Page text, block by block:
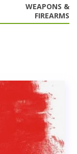
WEAPONS &
FIREARMS